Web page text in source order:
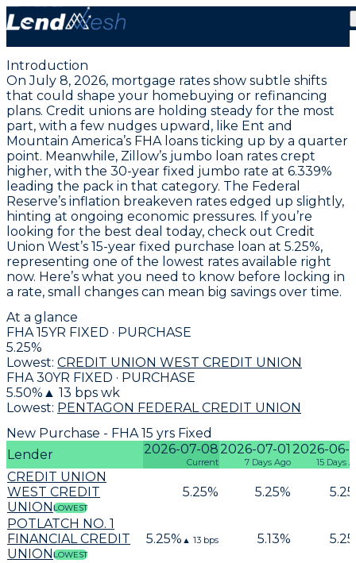
July 8, 2026 | Lowest FHA Fixed Purchase Rate at
5.25% | Credit Union Insights
Introduction
On July 8, 2026, mortgage rates show subtle shifts
that could shape your homebuying or refinancing
plans. Credit unions are holding steady for the most
part, with a few nudges upward, like Ent and
Mountain America’s FHA loans ticking up by a quarter
point. Meanwhile, Zillow’s jumbo loan rates crept
higher, with the 30-year fixed jumbo rate at 6.339%
leading the pack in that category. The Federal
Reserve’s inflation breakeven rates edged up slightly,
hinting at ongoing economic pressures. If you’re
looking for the best deal today, check out Credit
Union West’s 15-year fixed purchase loan at 5.25%,
representing one of the lowest rates available right
now. Here’s what you need to know before locking in
a rate, small changes can mean big savings over time.
At a glance
FHA 15YR FIXED · PURCHASE
5.25%
Lowest: CREDIT UNION WEST CREDIT UNION
FHA 30YR FIXED · PURCHASE
5.50% ▲ 13 bps wk
Lowest: PENTAGON FEDERAL CREDIT UNION
New Purchase - FHA 15 yrs Fixed
Lender
2026-07-08
Current
2026-07-01
7 Days Ago
2026-06-
15 Days
CREDIT UNION
WEST CREDIT
UNIONLOWEST
5.25% 5.25% 5.25
POTLATCH NO. 1
FINANCIAL CREDIT
UNIONLOWEST
5.25% ▲ 13 bps 5.13% 5.25